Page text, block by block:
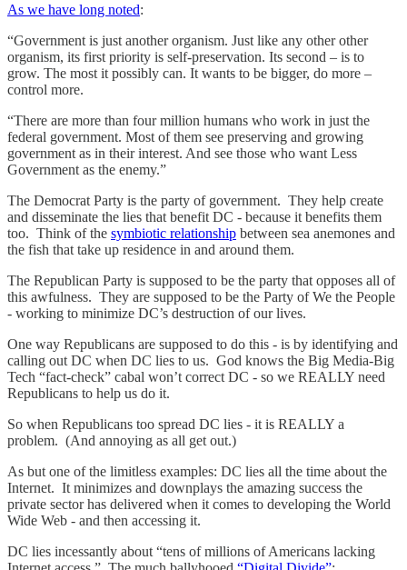
As we have long noted:
“Government is just another organism. Just like any other other
organism, its first priority is self-preservation. Its second – is to
grow. The most it possibly can. It wants to be bigger, do more –
control more.
“There are more than four million humans who work in just the
federal government. Most of them see preserving and growing
government as in their interest. And see those who want Less
Government as the enemy.”
The Democrat Party is the party of government. They help create
and disseminate the lies that benefit DC - because it benefits them
too. Think of the symbiotic relationship between sea anemones and
the fish that take up residence in and around them.
The Republican Party is supposed to be the party that opposes all of
this awfulness. They are supposed to be the Party of We the People
- working to minimize DC’s destruction of our lives.
One way Republicans are supposed to do this - is by identifying and
calling out DC when DC lies to us. God knows the Big Media-Big
Tech “fact-check” cabal won’t correct DC - so we REALLY need
Republicans to help us do it.
So when Republicans too spread DC lies - it is REALLY a
problem. (And annoying as all get out.)
As but one of the limitless examples: DC lies all the time about the
Internet. It minimizes and downplays the amazing success the
private sector has delivered when it comes to developing the World
Wide Web - and then accessing it.
DC lies incessantly about “tens of millions of Americans lacking